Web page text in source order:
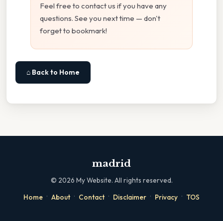
Feel free to contact us if you have any
questions. See you next time — don't
forget to bookmark!
⌂ Back to Home
madrid
© 2026 My Website. All rights reserved.
Home · About · Contact · Disclaimer · Privacy · TOS